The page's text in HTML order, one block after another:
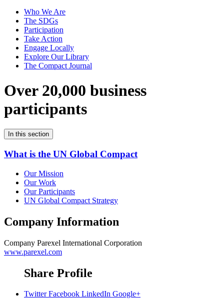
Who We Are
The SDGs
Participation
Take Action
Engage Locally
Explore Our Library
The Compact Journal
Over 20,000 business
participants
In this section
What is the UN Global Compact
Our Mission
Our Work
Our Participants
UN Global Compact Strategy
Company Information
Company Parexel International Corporation
www.parexel.com
Share Profile
Twitter Facebook LinkedIn Google+